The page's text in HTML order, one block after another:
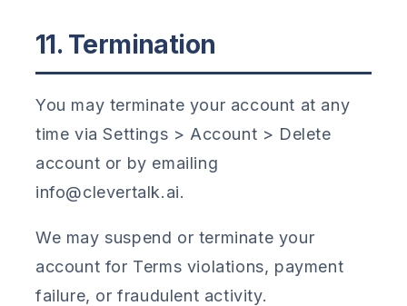
11. Termination
You may terminate your account at any
time via Settings > Account > Delete
account or by emailing
info@clevertalk.ai.
We may suspend or terminate your
account for Terms violations, payment
failure, or fraudulent activity.